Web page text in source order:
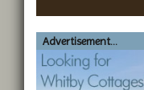
Advertisement...